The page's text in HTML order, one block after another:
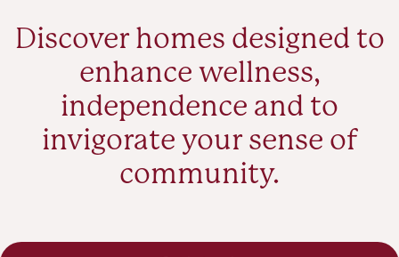
Discover homes designed to
enhance wellness,
independence and to
invigorate your sense of
community.